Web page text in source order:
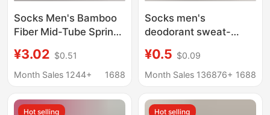
Socks Men's Bamboo
Fiber Mid-Tube Spring
Breathable Anti-Odor
Socks Ice Silk
Casual Men's Socks
¥3.02 $0.51
Month Sales 1244+
1688
Socks men's
deodorant sweat-
summer thin polyester
cotton tube socks
stockings wholesale
¥0.5 $0.09
Month Sales 136876+ 1688
Hot selling Hot selling